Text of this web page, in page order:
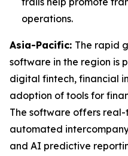
operations.
Asia-Pacific: The rapid
software in the region is
digital fintech, financial
adoption of tools for
The software offers
automated
and AI predictive